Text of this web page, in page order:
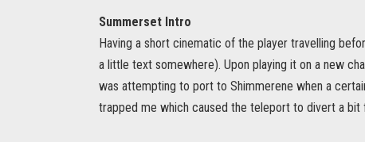
Summerset Intro
Having a short cinematic of the player travelling
a little text somewhere). Upon playing it on a new
was attempting to port to Shimmerene when a
trapped me which caused the teleport to divert a bit